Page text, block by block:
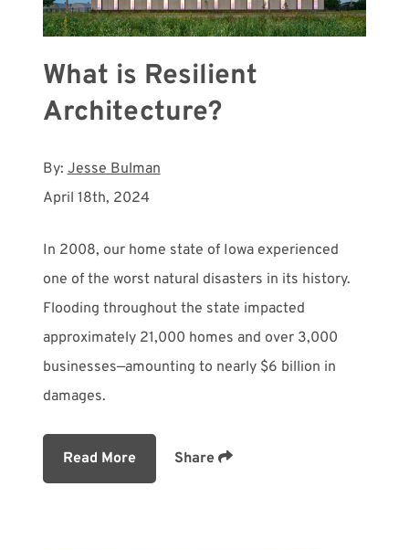
What is Resilient
Architecture?
By:Jesse Bulman
April 18th, 2024
In 2008, our home state of Iowa experienced
one of the worst natural disasters in its history.
Flooding throughout the state impacted
approximately 21,000 homes and over 3,000
businesses—amounting to nearly $6 billion in
damages.
Read More Share